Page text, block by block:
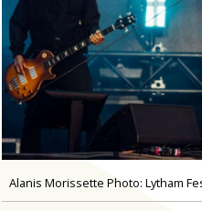
Alanis Morissette Photo: Lytham